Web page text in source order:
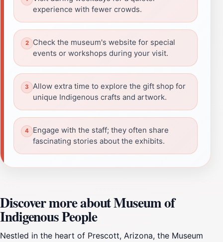
experience with fewer crowds.
Check the museum's website for special
events or workshops during your visit.
Allow extra time to explore the gift shop for
unique Indigenous crafts and artwork.
Engage with the staff; they often share
fascinating stories about the exhibits.
Discover more about Museum of
Indigenous People
Nestled in the heart of Prescott, Arizona, the Museum